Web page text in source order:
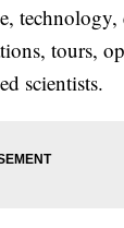
technology,
tours,
scientists.